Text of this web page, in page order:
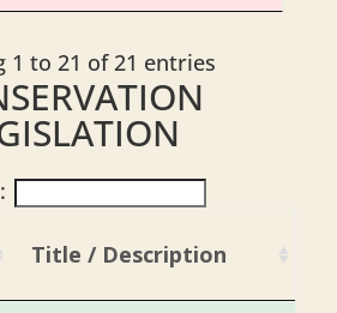
1 to 21 of 21 entries
Title / Description